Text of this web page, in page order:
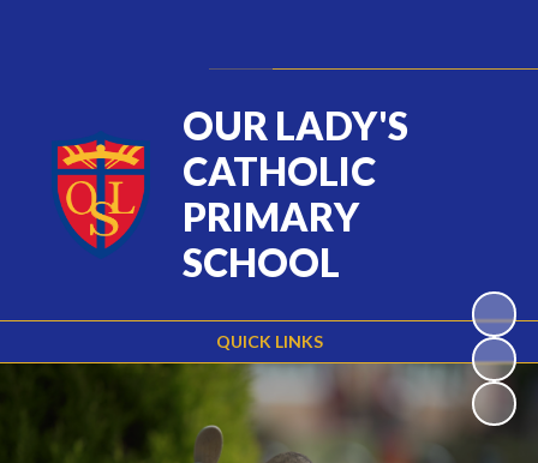
QUICK LINKS
OUR LADY'S
CATHOLIC
PRIMARY
SCHOOL